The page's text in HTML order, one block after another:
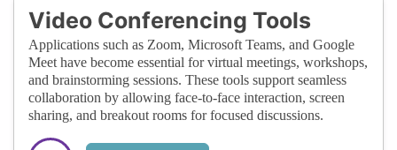
Video Conferencing Tools
Applications such as Zoom, Microsoft Teams, and Google
Meet have become essential for virtual meetings, workshops,
and brainstorming sessions. These tools support seamless
collaboration by allowing face-to-face interaction, screen
sharing, and breakout rooms for focused discussions.